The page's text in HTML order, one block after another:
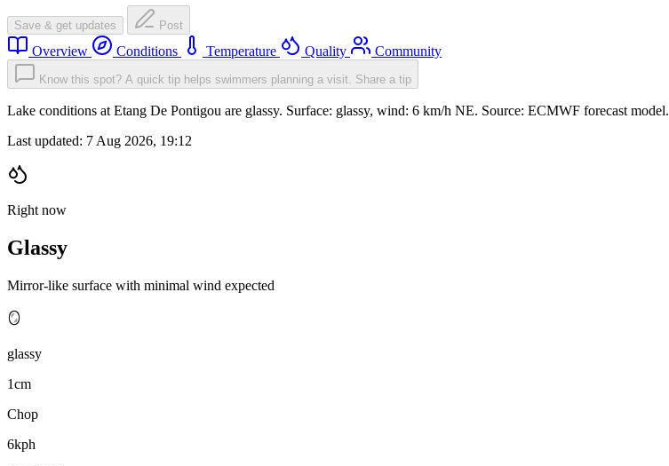
Save & get updates Post
Overview Conditions Temperature Quality Community
Know this spot? A quick tip helps swimmers planning a visit. Share a tip
Lake conditions at Etang De Pontigou are glassy. Surface: glassy, wind: 6 km/h NE. Source: ECMWF forecast model.
Last updated: 7 Aug 2026, 19:12
Right now
Glassy
Mirror-like surface with minimal wind expected
🪞
glassy
1cm
Chop
6kph